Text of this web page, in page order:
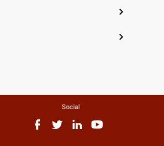
Social